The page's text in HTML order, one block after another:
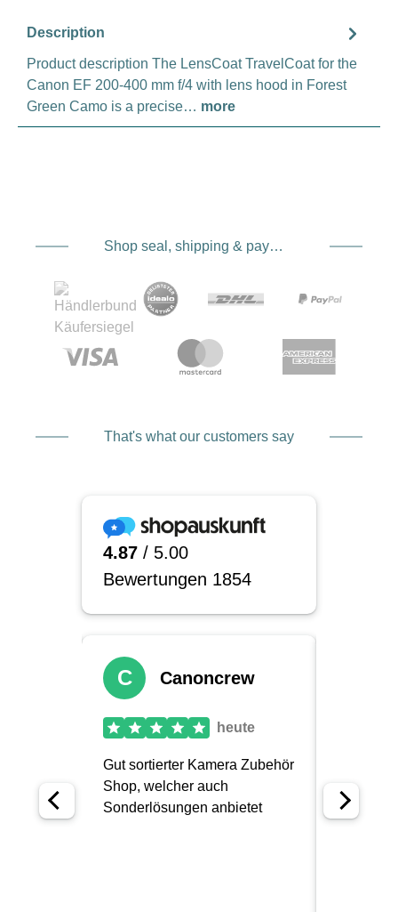
Description
Product description The LensCoat TravelCoat for the
Canon EF 200-400 mm f/4 with lens hood in Forest
Green Camo is a precise… more
Shop seal, shipping & payment service providers
That's what our customers say